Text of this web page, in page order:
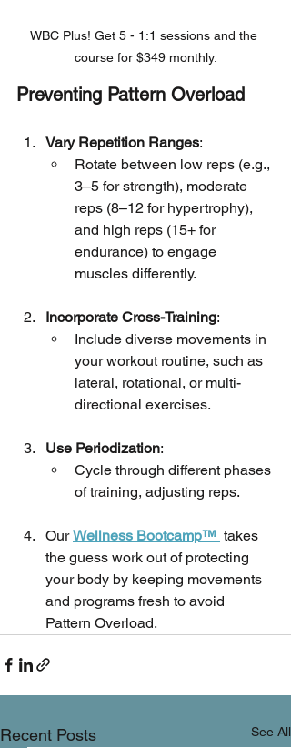
WBC Plus! Get 5 - 1:1 sessions and the
course for $349 monthly.
Preventing Pattern Overload
Vary Repetition Ranges:
Rotate between low reps (e.g.,
3–5 for strength), moderate
reps (8–12 for hypertrophy),
and high reps (15+ for
endurance) to engage
muscles differently.
Incorporate Cross-Training:
Include diverse movements in
your workout routine, such as
lateral, rotational, or multi-
directional exercises.
Use Periodization:
Cycle through different phases
of training, adjusting reps.
Our Wellness Bootcamp™ takes
the guess work out of protecting
your body by keeping movements
and programs fresh to avoid
Pattern Overload.
Recent Posts See All